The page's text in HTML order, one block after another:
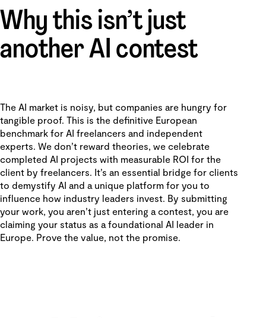
Why this isn’t just
another AI contest
The AI market is noisy, but companies are hungry for
tangible proof. This is the definitive European
benchmark for AI freelancers and independent
experts. We don't reward theories, we celebrate
completed AI projects with measurable ROI for the
client by freelancers. It’s an essential bridge for clients
to demystify AI and a unique platform for you to
influence how industry leaders invest. By submitting
your work, you aren't just entering a contest, you are
claiming your status as a foundational AI leader in
Europe. Prove the value, not the promise.